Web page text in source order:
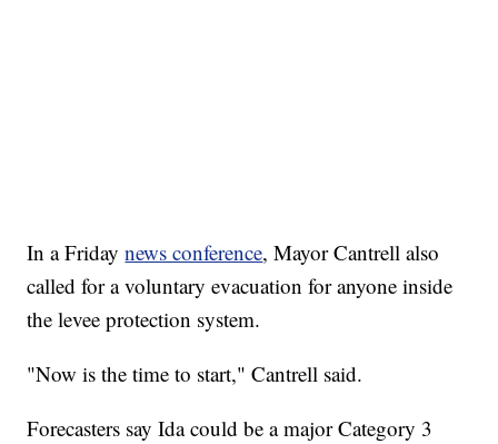
In a Fridaynews conference, Mayor Cantrell also
called for a voluntary evacuation for anyone inside
the levee protection system.
"Now is the time to start," Cantrell said.
Forecasters say Ida could be a major Category 3